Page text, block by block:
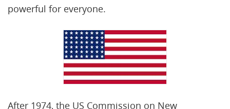
powerful for everyone.
After 1974, the US Commission on New